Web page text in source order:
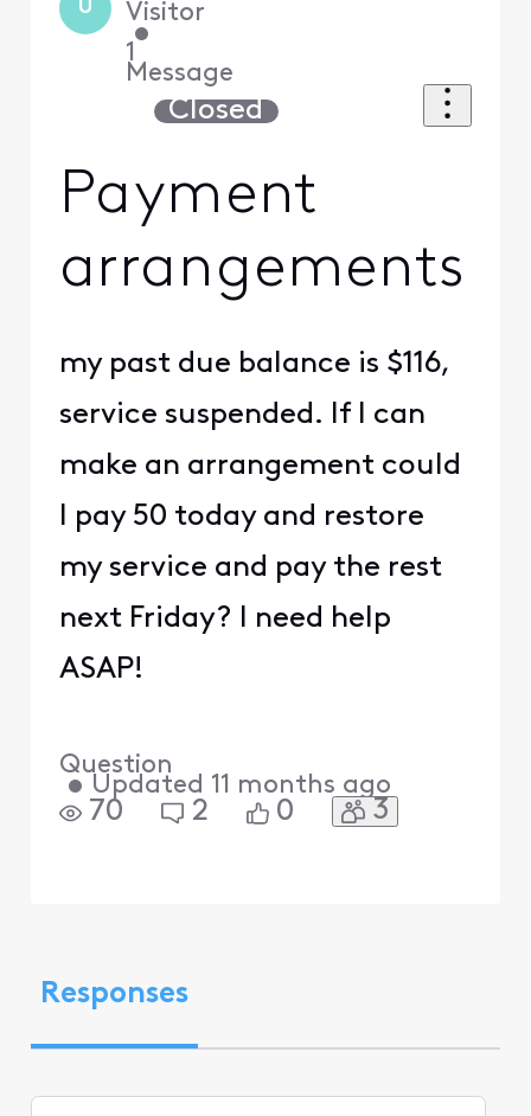
U Visitor
•
1
Message
Closed
Payment
arrangements
my past due balance is $116,
service suspended. If I can
make an arrangement could
I pay 50 today and restore
my service and pay the rest
next Friday? I need help
ASAP!
Question
• Updated 11 months ago
70 2 0 3
Responses